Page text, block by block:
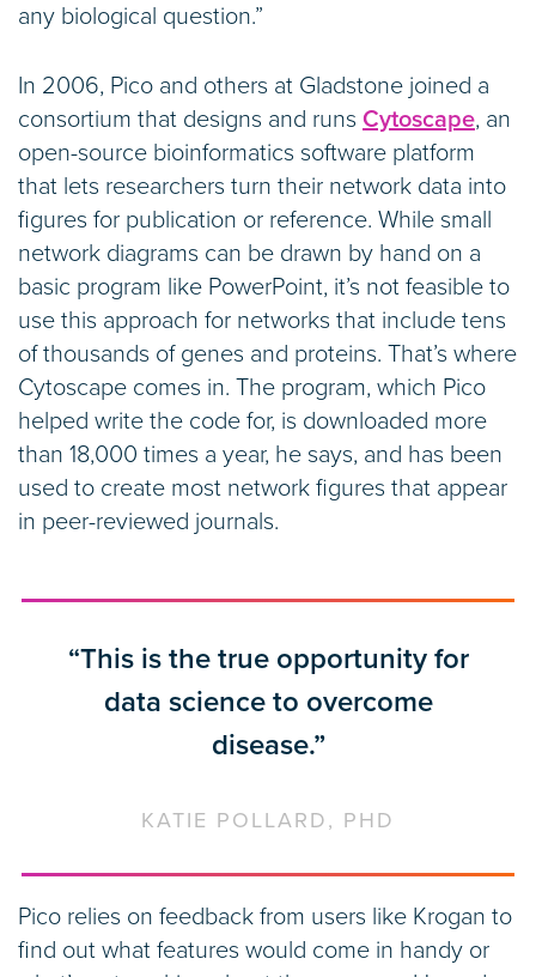
any biological question.”
In 2006, Pico and others at Gladstone joined a
consortium that designs and runs Cytoscape, an
open-source bioinformatics software platform
that lets researchers turn their network data into
figures for publication or reference. While small
network diagrams can be drawn by hand on a
basic program like PowerPoint, it’s not feasible to
use this approach for networks that include tens
of thousands of genes and proteins. That’s where
Cytoscape comes in. The program, which Pico
helped write the code for, is downloaded more
than 18,000 times a year, he says, and has been
used to create most network figures that appear
in peer-reviewed journals.
“This is the true opportunity for
data science to overcome
disease.”
KATIE POLLARD, PHD
Pico relies on feedback from users like Krogan to
find out what features would come in handy or